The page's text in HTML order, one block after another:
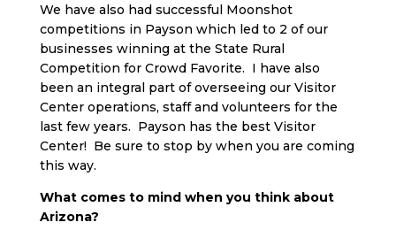
We have also had successful Moonshot
competitions in Payson which led to 2 of our
businesses winning at the State Rural
Competition for Crowd Favorite. I have also
been an integral part of overseeing our Visitor
Center operations, staff and volunteers for the
last few years. Payson has the best Visitor
Center! Be sure to stop by when you are coming
this way.
What comes to mind when you think about
Arizona?